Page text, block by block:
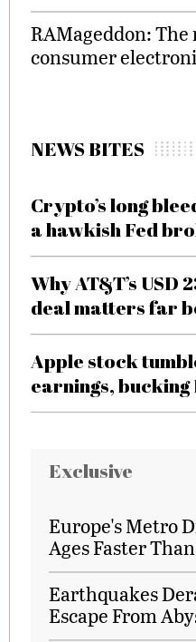
RAMageddon:
consumer
NEWS BITES
Crypto’s long
a hawkish Fed
Why AT&T’s
deal matters far
Apple stock
earnings,
Exclusive
Europe's Metro
Ages Faster
Earthquakes
Escape From